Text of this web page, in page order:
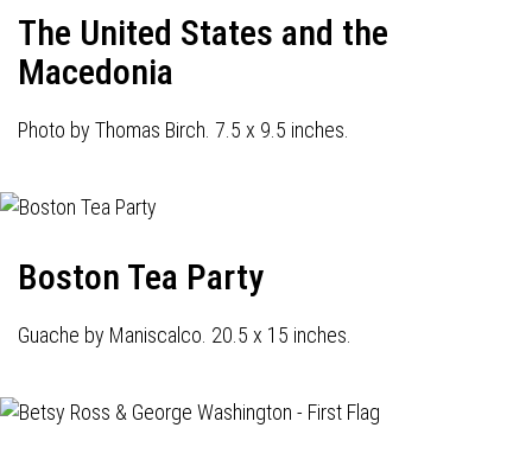
The United States and the
Macedonia
Photo by Thomas Birch. 7.5 x 9.5 inches.
Boston Tea Party
Guache by Maniscalco. 20.5 x 15 inches.